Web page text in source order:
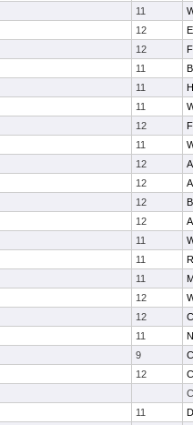
11
12
12
11
11
11
12
11
12
12
12
12
11
11
11
12
12
11
9
12
11